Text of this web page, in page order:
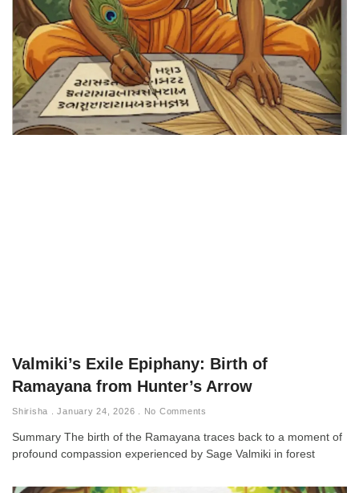
Valmiki’s Exile Epiphany: Birth of
Ramayana from Hunter’s Arrow
Shirisha January 24, 2026 No Comments
Summary The birth of the Ramayana traces back to a moment of
profound compassion experienced by Sage Valmiki in forest